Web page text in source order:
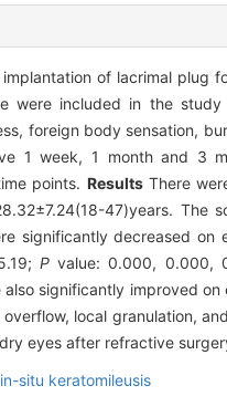
of lacrimal plug
were included in the
foreign body sensation,
1 week, 1 month and 3
points. ResultsThere
47)years. The
significantly decreased
P value: 0.000, 0.000,
significantly improved
local granulation,
eyes after refractive
situ keratomileusis